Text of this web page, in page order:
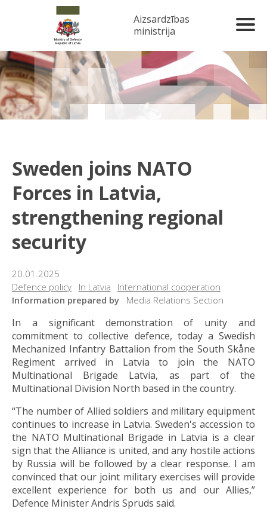
Aizsardzības
ministrija
Sweden joins NATO
Forces in Latvia,
strengthening regional
security
20.01.2025
Defence policy
In Latvia
International cooperation
Information prepared by
Media Relations Section
In a significant demonstration of unity and
commitment to collective defence, today a Swedish
Mechanized Infantry Battalion from the South Skåne
Regiment arrived in Latvia to join the NATO
Multinational Brigade Latvia, as part of the
Multinational Division North based in the country.
“The number of Allied soldiers and military equipment
continues to increase in Latvia. Sweden's accession to
the NATO Multinational Brigade in Latvia is a clear
sign that the Alliance is united, and any hostile actions
by Russia will be followed by a clear response. I am
convinced that our joint military exercises will provide
excellent experience for both us and our Allies,”
Defence Minister Andris Spruds said.